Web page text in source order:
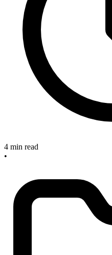
4 min read
•